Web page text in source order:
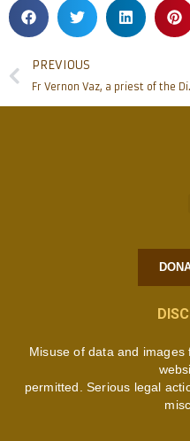
PREVIOUS
Fr Vernon
Misuse of data and
permitted. Serious legal